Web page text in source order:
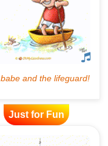
Just for Fun